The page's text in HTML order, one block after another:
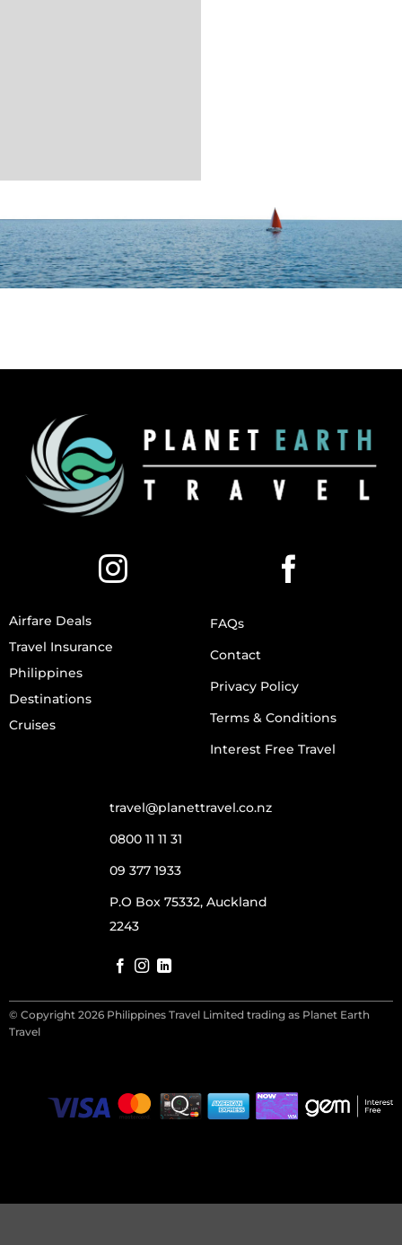
Airfare Deals
Travel Insurance
Philippines
Destinations
Cruises
FAQs
Contact
Privacy Policy
Terms & Conditions
Interest Free Travel
travel@planettravel.co.nz
0800 11 11 31
09 377 1933
P.O Box 75332, Auckland
2243
© Copyright 2026 Philippines Travel Limited trading as Planet Earth
Travel